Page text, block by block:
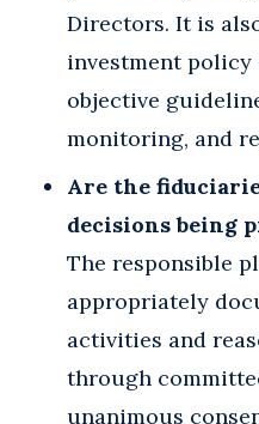
Directors. It is
investment
objective
monitoring, and
Are the
decisions being
The responsible
appropriately
activities and
through
unanimous